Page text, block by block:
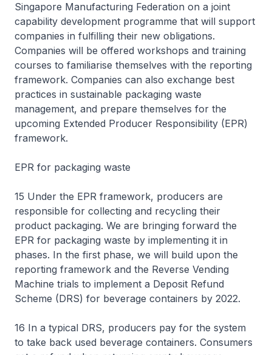
Singapore Manufacturing Federation on a joint
capability development programme that will support
companies in fulfilling their new obligations.
Companies will be offered workshops and training
courses to familiarise themselves with the reporting
framework. Companies can also exchange best
practices in sustainable packaging waste
management, and prepare themselves for the
upcoming Extended Producer Responsibility (EPR)
framework.
EPR for packaging waste
15 Under the EPR framework, producers are
responsible for collecting and recycling their
product packaging. We are bringing forward the
EPR for packaging waste by implementing it in
phases. In the first phase, we will build upon the
reporting framework and the Reverse Vending
Machine trials to implement a Deposit Refund
Scheme (DRS) for beverage containers by 2022.
16 In a typical DRS, producers pay for the system
to take back used beverage containers. Consumers